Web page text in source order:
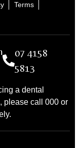
Terms
07 4158
5813
a dental
please call 000 or